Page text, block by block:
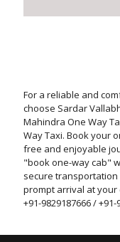
For a reliable and
choose Sardar
Mahindra One Way
Way Taxi. Book your
free and enjoyable
"book one-way cab"
secure
prompt arrival at
+91-9829187666 / +91-